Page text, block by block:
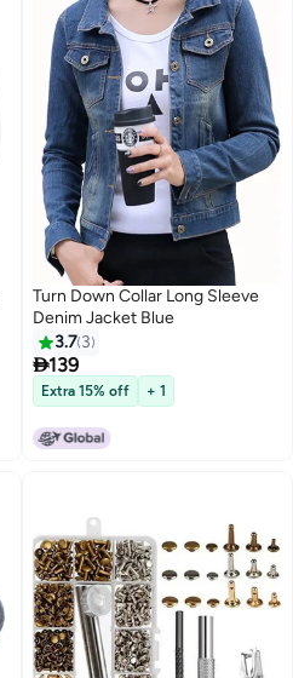
Turn Down Collar Long Sleeve
Denim Jacket Blue
3.7 3
139
Extra 15% off + 1